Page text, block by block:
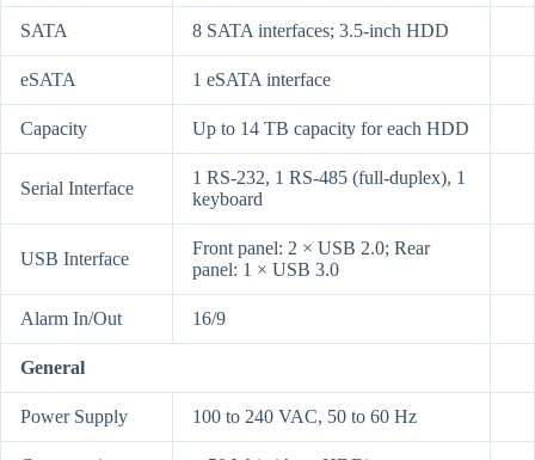
SATA 8 SATA interfaces; 3.5-inch HDD
eSATA 1 eSATA interface
Capacity Up to 14 TB capacity for each HDD
Serial Interface
1 RS-232, 1 RS-485 (full-duplex), 1
keyboard
USB Interface
Front panel: 2 × USB 2.0; Rear
panel: 1 × USB 3.0
Alarm In/Out 16/9
General
Power Supply 100 to 240 VAC, 50 to 60 Hz